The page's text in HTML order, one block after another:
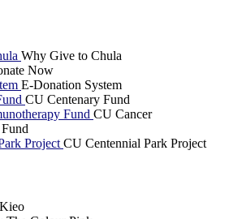
Why Give to Chula
Now
E-Donation System
CU Centenary Fund
Fund CU Cancer
Project CU Centennial Park Project